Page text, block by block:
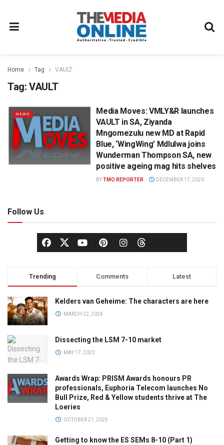
Home Tag VAULT
Tag: VAULT
NEWS
Media Moves: VMLY&R launches
VAULT in SA, Ziyanda
Mngomezulu new MD at Rapid
Blue, ‘WingWing’ Mdlulwa joins
Wunderman Thompson SA, new
positive ageing mag hits shelves
BYTMO REPORTER DECEMBER 17, 2020
Follow Us
Trending Comments Latest
Kelders van Geheime: The characters are here
MARCH 22, 2024
Dissecting the LSM 7-10 market
MAY 17, 2023
Awards Wrap: PRISM Awards honours PR
professionals, Euphoria Telecom launches No
Bull Prize, Red & Yellow students thrive at The
Loeries
OCTOBER 21, 2025
Getting to know the ES SEMs 8-10 (Part 1)